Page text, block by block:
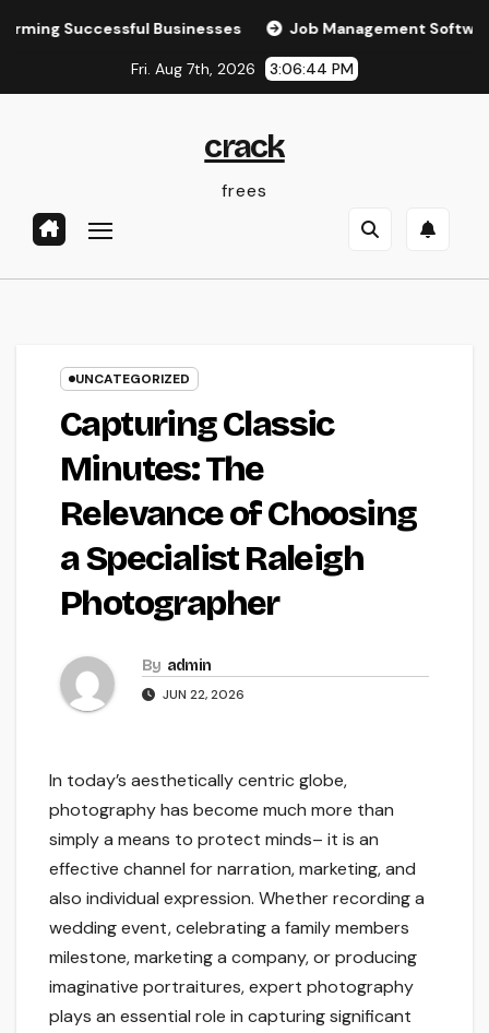
Businesses Job Management Software: The
Fri. Aug 7th, 2026 3:06:45 PM
crack
frees
UNCATEGORIZED
Capturing Classic
Minutes: The
Relevance of Choosing
a Specialist Raleigh
Photographer
By admin
JUN 22, 2026
In today’s aesthetically centric globe,
photography has become much more than
simply a means to protect minds– it is an
effective channel for narration, marketing, and
also individual expression. Whether recording a
wedding event, celebrating a family members
milestone, marketing a company, or producing
imaginative portraitures, expert photography
plays an essential role in capturing significant